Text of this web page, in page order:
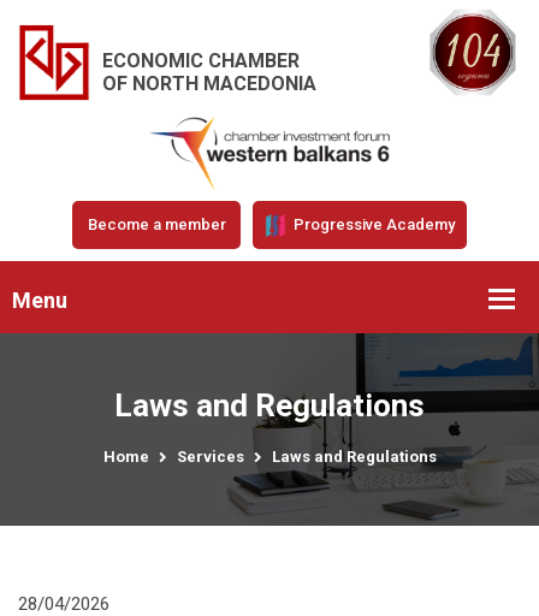
ECONOMIC CHAMBER
OF NORTH MACEDONIA
Become a member Progressive Academy
Menu
Laws and Regulations
Home Services Laws and Regulations
28/04/2026